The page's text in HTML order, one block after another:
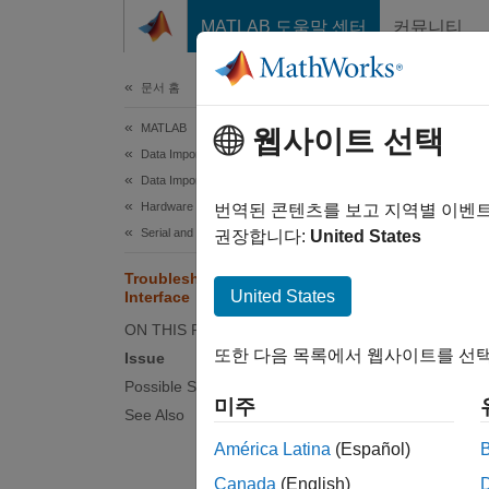
MATLAB 도움말 센터 커뮤니티
문서 홈
MATLAB
Data Import and Analysis
Data Import and Export
Hardware and Network Communication
Serial and USB Communication
Troubleshooting Serial Port
Interface
ON THIS PAGE
Issue
Possible Solutions
See Also
Serial
The
For
serial
웹사이트 선택
번역된 콘텐츠를 보고 지역별 이벤
권장합니다: United States
United States
또한 다음 목록에서 웹사이트를 선
미주
América Latina (Español)
Canada (English)